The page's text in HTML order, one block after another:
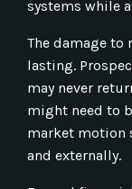
systems while
The damage to
lasting.
may never
might need to
market motion
and externally.